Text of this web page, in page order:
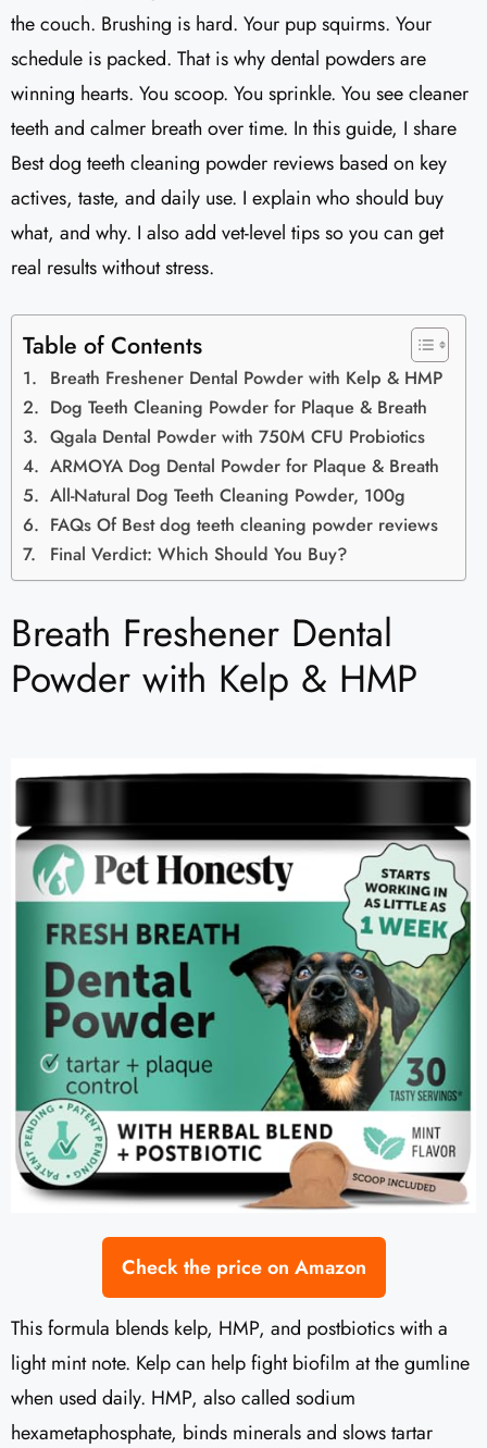
the couch. Brushing is hard. Your pup squirms. Your
schedule is packed. That is why dental powders are
winning hearts. You scoop. You sprinkle. You see cleaner
teeth and calmer breath over time. In this guide, I share
Best dog teeth cleaning powder reviews based on key
actives, taste, and daily use. I explain who should buy
what, and why. I also add vet-level tips so you can get
real results without stress.
Table of Contents
Breath Freshener Dental Powder with Kelp & HMP
Dog Teeth Cleaning Powder for Plaque & Breath
Qgala Dental Powder with 750M CFU Probiotics
ARMOYA Dog Dental Powder for Plaque & Breath
All-Natural Dog Teeth Cleaning Powder, 100g
FAQs Of Best dog teeth cleaning powder reviews
Final Verdict: Which Should You Buy?
Breath Freshener Dental
Powder with Kelp & HMP
Check the price on Amazon
This formula blends kelp, HMP, and postbiotics with a
light mint note. Kelp can help fight biofilm at the gumline
when used daily. HMP, also called sodium
hexametaphosphate, binds minerals and slows tartar